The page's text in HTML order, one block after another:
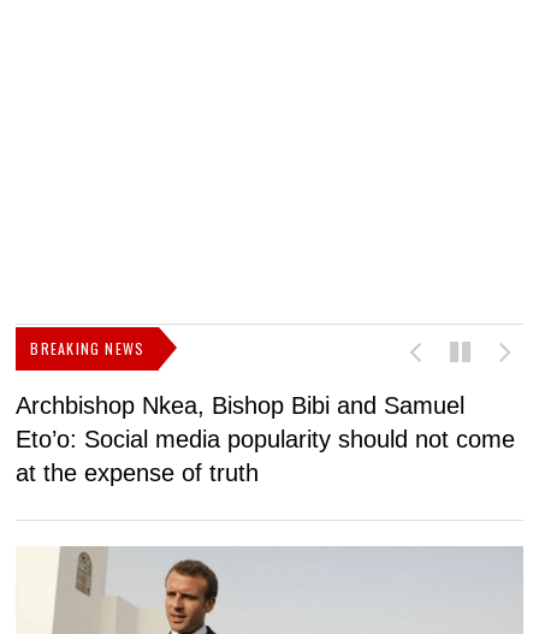
BREAKING NEWS
Archbishop Nkea, Bishop Bibi and Samuel
Eto’o: Social media popularity should not come
at the expense of truth